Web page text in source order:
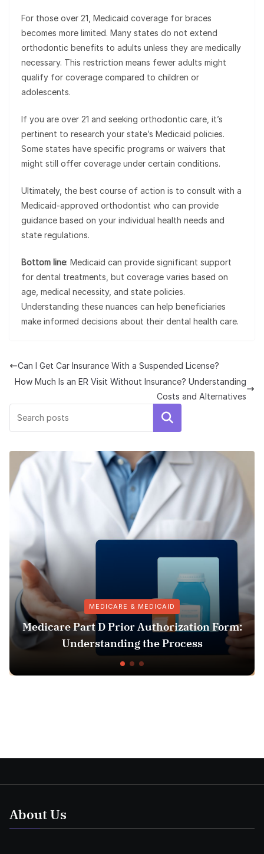
For those over 21, Medicaid coverage for braces
becomes more limited. Many states do not extend
orthodontic benefits to adults unless they are medically
necessary. This restriction means fewer adults might
qualify for coverage compared to children or
adolescents.
If you are over 21 and seeking orthodontic care, it’s
pertinent to research your state’s Medicaid policies.
Some states have specific programs or waivers that
might still offer coverage under certain conditions.
Ultimately, the best course of action is to consult with a
Medicaid-approved orthodontist who can provide
guidance based on your individual health needs and
state regulations.
Bottom line: Medicaid can provide significant support
for dental treatments, but coverage varies based on
age, medical necessity, and state policies.
Understanding these nuances can help beneficiaries
make informed decisions about their dental health care.
Can I Get Car Insurance With a Suspended License?
How Much Is an ER Visit Without Insurance? Understanding
Costs and Alternatives
Search
MEDICARE & MEDICAID
Part D Prior Authorization Form:
Understanding the Process
About Us